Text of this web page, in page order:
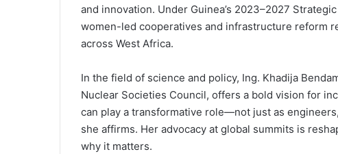
and innovation. Under Guinea’s 2023–2027
women-led cooperatives and infrastructure reform
across West Africa.
In the field of science and policy, Ing. Khadija
Nuclear Societies Council, offers a bold vision for
can play a transformative role—not just as
she affirms. Her advocacy at global summits is
why it matters.